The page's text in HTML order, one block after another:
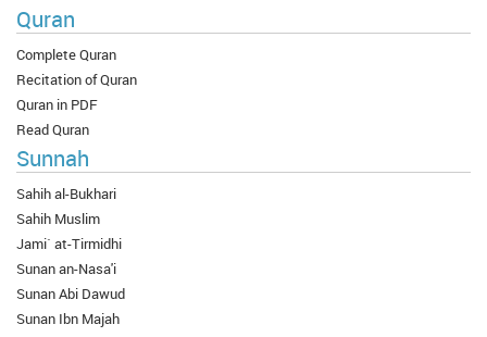
Quran
Complete Quran
Recitation of Quran
Quran in PDF
Read Quran
Sunnah
Sahih al-Bukhari
Sahih Muslim
Jami` at-Tirmidhi
Sunan an-Nasa'i
Sunan Abi Dawud
Sunan Ibn Majah